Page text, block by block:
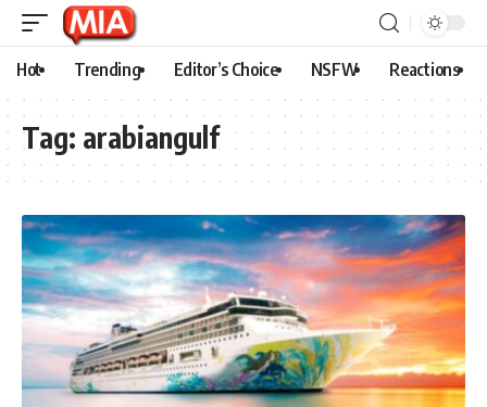
Hot Trending Editor’s Choice NSFW Reactions
Tag: arabiangulf